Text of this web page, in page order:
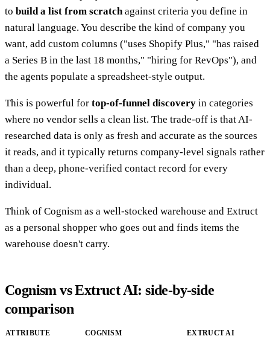
to build a list from scratchagainst criteria you define in
natural language. You describe the kind of company you
want, add custom columns ("uses Shopify Plus," "has raised
a Series B in the last 18 months," "hiring for RevOps"), and
the agents populate a spreadsheet-style output.
This is powerful for top-of-funnel discovery in categories
where no vendor sells a clean list. The trade-off is that AI-
researched data is only as fresh and accurate as the sources
it reads, and it typically returns company-level signals rather
than a deep, phone-verified contact record for every
individual.
Think of Cognism as a well-stocked warehouse and Extruct
as a personal shopper who goes out and finds items the
warehouse doesn't carry.
Cognism vs Extruct AI: side-by-side
comparison
ATTRIBUTE COGNISM EXTRUCT AI